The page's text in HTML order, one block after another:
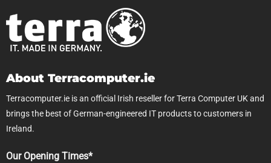
About Terracomputer.ie
Terracomputer.ie is an official Irish reseller for Terra Computer UK and
brings the best of German-engineered IT products to customers in
Ireland.
Our Opening Times*